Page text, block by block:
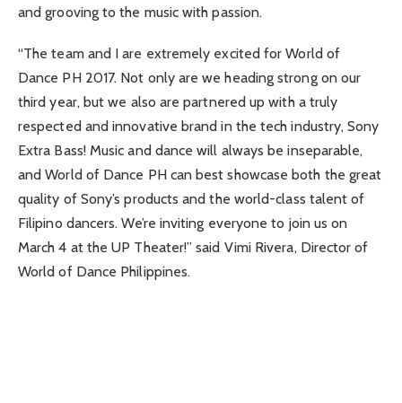
and grooving to the music with passion.
“The team and I are extremely excited for World of
Dance PH 2017. Not only are we heading strong on our
third year, but we also are partnered up with a truly
respected and innovative brand in the tech industry, Sony
Extra Bass! Music and dance will always be inseparable,
and World of Dance PH can best showcase both the great
quality of Sony’s products and the world-class talent of
Filipino dancers. We’re inviting everyone to join us on
March 4 at the UP Theater!” said Vimi Rivera, Director of
World of Dance Philippines.